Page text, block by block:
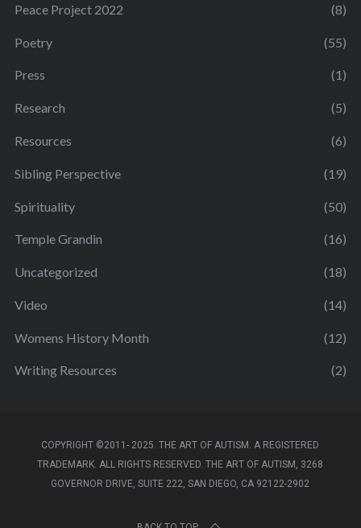
Peace Project 2022 (8)
Poetry (55)
Press (1)
Research (5)
Resources (6)
Sibling Perspective (19)
Spirituality (50)
Temple Grandin (16)
Uncategorized (18)
Video (14)
Womens History Month (12)
Writing Resources (2)
COPYRIGHT ©2011- 2025. THE ART OF AUTISM. A REGISTERED
TRADEMARK. ALL RIGHTS RESERVED. THE ART OF AUTISM, 3268
GOVERNOR DRIVE, SUITE 222, SAN DIEGO, CA 92122-2902